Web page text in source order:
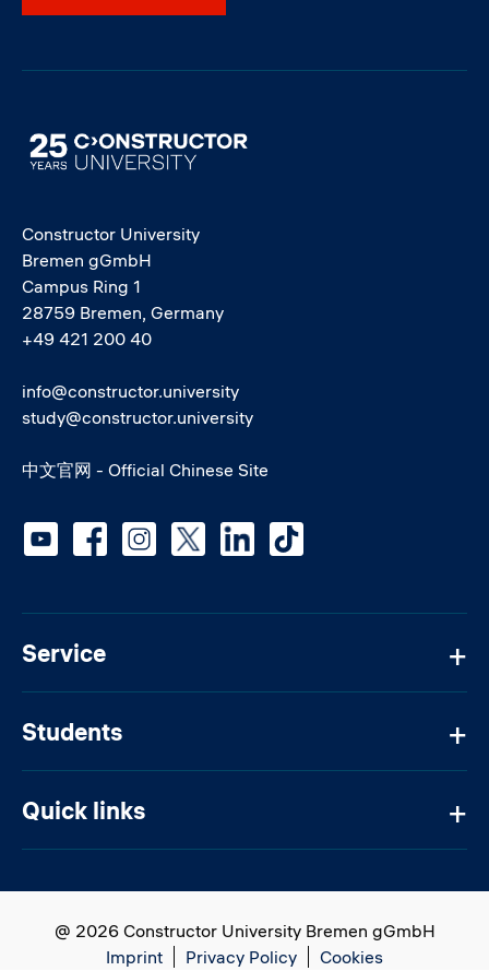
Image
Constructor University
Bremen gGmbH
Campus Ring 1
28759 Bremen, Germany
+49 421 200 40
info@constructor.university
study@constructor.university
中文官网 - Official Chinese Site
Service
Students
Quick links
Social media
@ 2026 Constructor University Bremen gGmbH
Imprint
Privacy Policy Cookies